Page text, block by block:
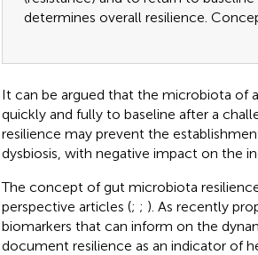
determines overall resilience.
It can be argued that the microbiota of
quickly and fully to baseline after a
resilience may prevent the
dysbiosis, with negative impact on the
The concept of gut microbiota
perspective articles (; ; ). As recently
biomarkers that can inform on the
document resilience as an indicator of